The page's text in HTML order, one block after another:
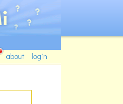
about login